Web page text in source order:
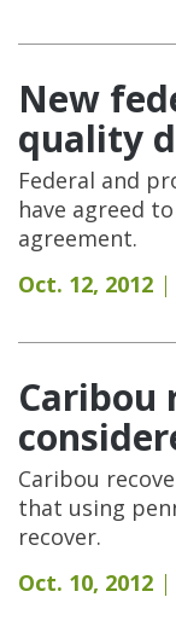
New
quality
Federal and
have agreed
agreement.
Oct. 12, 2012
Caribou
Caribou
that using
recover.
Oct. 10, 2012